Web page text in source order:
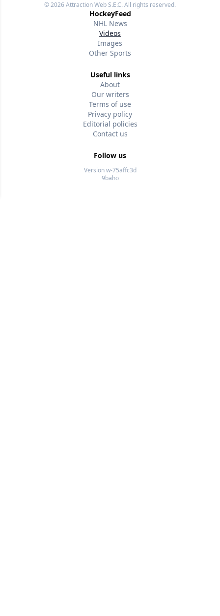
© 2026Attraction Web S.E.C.All rights reserved.
HockeyFeed
NHL News
Videos
Images
Other Sports
Useful links
About
Our writers
Terms of use
Privacy policy
Editorial policies
Contact us
Follow us
Version w-75affc3d
9baho